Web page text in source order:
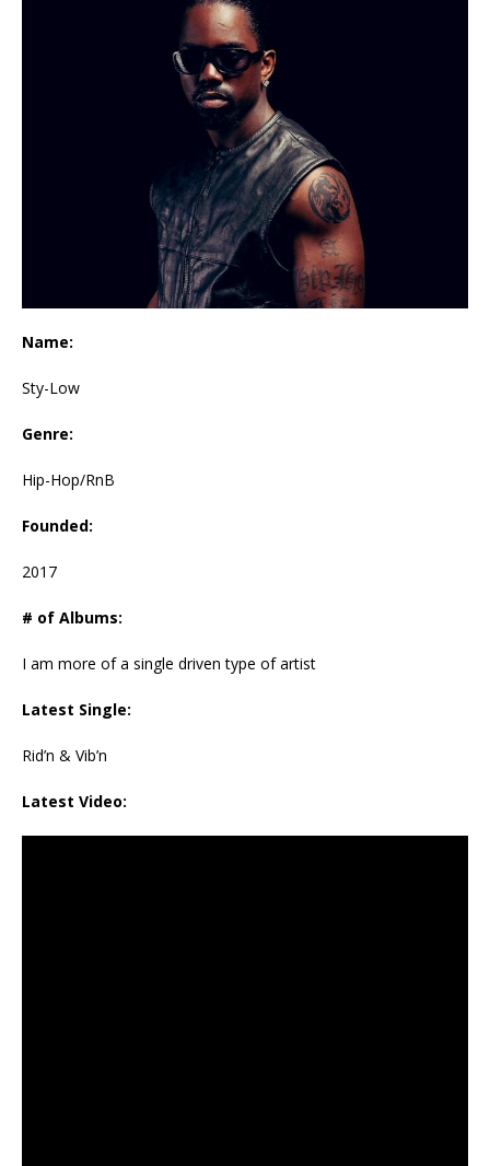
Name:
Sty-Low
Genre:
Hip-Hop/RnB
Founded:
2017
# of Albums:
I am more of a single driven type of artist
Latest Single:
Rid’n & Vib’n
Latest Video: